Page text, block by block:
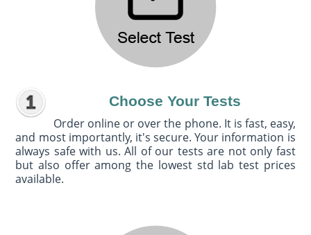
Choose Your Tests
Order online or over the phone. It is fast, easy,
and most importantly, it's secure. Your information is
always safe with us. All of our tests are not only fast
but also offer among the lowest std lab test prices
available.